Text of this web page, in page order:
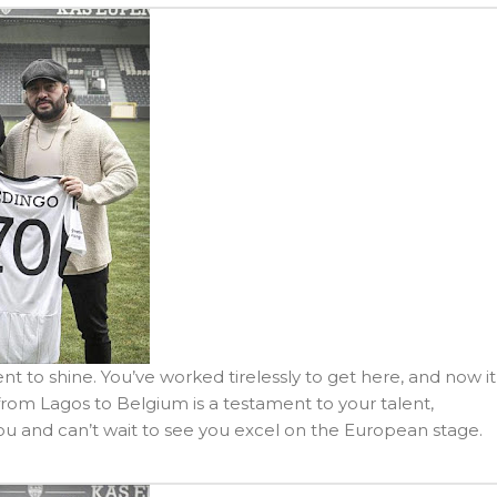
to shine. You’ve worked tirelessly to get here, and now
Lagos to Belgium is a testament to your talent,
and can’t wait to see you excel on the European stage.